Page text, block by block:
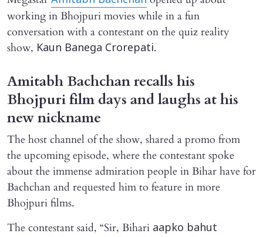
working in Bhojpuri movies while in a fun
conversation with a contestant on the quiz reality
show, Kaun Banega Crorepati.
Amitabh Bachchan recalls his
Bhojpuri film days and laughs at his
new nickname
The host channel of the show, shared a promo from
the upcoming episode, where the contestant spoke
about the immense admiration people in Bihar have for
Bachchan and requested him to feature in more
Bhojpuri films.
The contestant said, “Sir, Bihari aapko bahut